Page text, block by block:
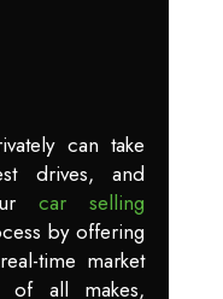
can take
drives, and
car selling
by offering
time market
of all makes,